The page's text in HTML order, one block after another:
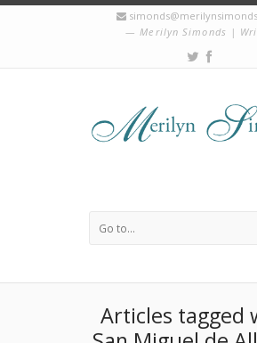
Merilyn Simonds |
Articles tagged